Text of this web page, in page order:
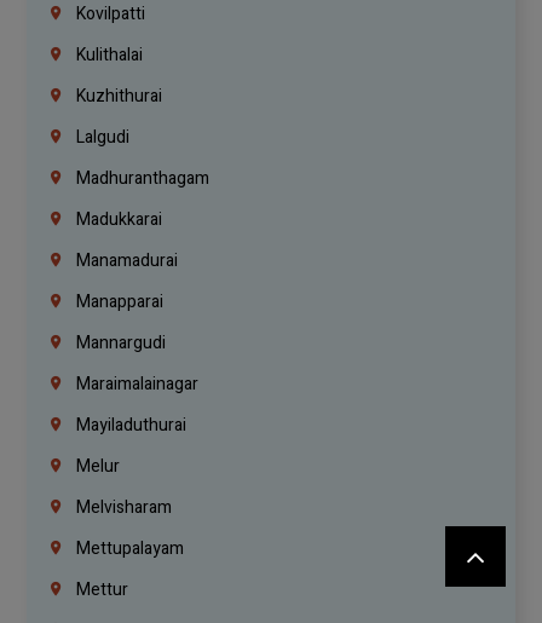
Kovilpatti
Kulithalai
Kuzhithurai
Lalgudi
Madhuranthagam
Madukkarai
Manamadurai
Manapparai
Mannargudi
Maraimalainagar
Mayiladuthurai
Melur
Melvisharam
Mettupalayam
Mettur